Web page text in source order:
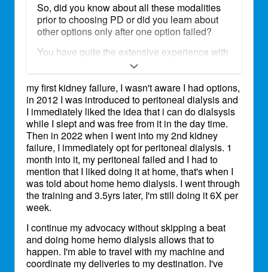
So, did you know about all these modalities
prior to choosing PD or did you learn about
other options only after one option failed?
You have quite the extensive experience with
all of the modalities! I wish things were easier
for you but your experience makes you a
valuble resource to other patients.
Haha, oh we know you don't let it hold you
back! I see you on Capitol Hill and different
advocacy events! Much love and respect for
all the work that you do and your persistence
to keep going despite all the difficulties. I am
really glad you were able to find a modality
that supports your lifestyle.
my first kidney failure, I wasn't aware I had options,
in 2012 I was introduced to peritoneal dialysis and
I immediately liked the idea that i can do dialsysis
while I slept and was free from it in the day time.
Then in 2022 when I went into my 2nd kidney
failure, I immediately opt for peritoneal dialysis. 1
month into it, my peritoneal failed and I had to
mention that I liked doing it at home, that's when I
was told about home hemo dialysis. I went through
the training and 3.5yrs later, I'm still doing it 6X per
week.
I continue my advocacy without skipping a beat
and doing home hemo dialysis allows that to
happen. I'm able to travel with my machine and
coordinate my deliveries to my destination. I've